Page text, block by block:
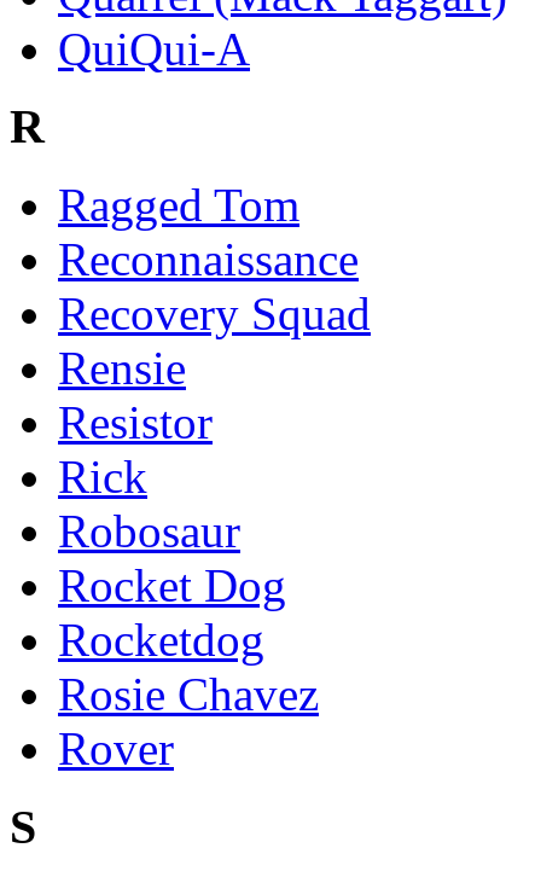
QuiQui-A
R
Ragged Tom
Reconnaissance
Recovery Squad
Rensie
Resistor
Rick
Robosaur
Rocket Dog
Rocketdog
Rosie Chavez
Rover
S